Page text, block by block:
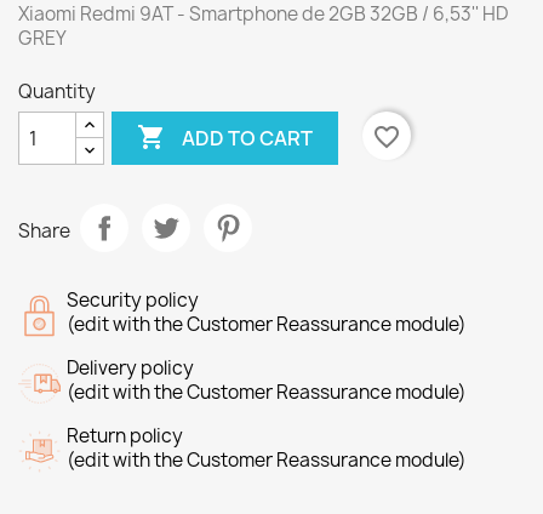
Xiaomi Redmi 9AT - Smartphone de 2GB 32GB / 6,53'' HD
GREY
Quantity
 ADD TO CART favorite_border
Share
Security policy
(edit with the Customer Reassurance module)
Delivery policy
(edit with the Customer Reassurance module)
Return policy
(edit with the Customer Reassurance module)